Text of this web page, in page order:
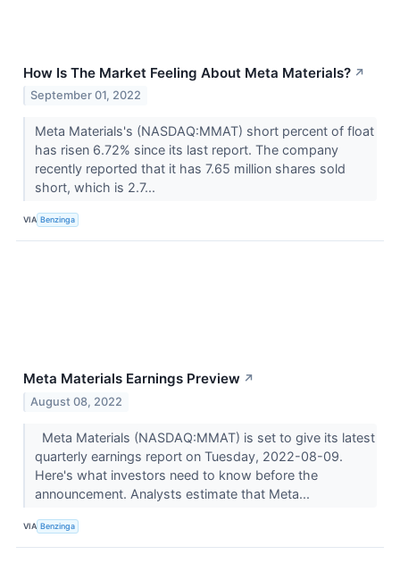
How Is The Market Feeling About Meta Materials? ↗
September 01, 2022
Meta Materials's (NASDAQ:MMAT) short percent of float
has risen 6.72% since its last report. The company
recently reported that it has 7.65 million shares sold
short, which is 2.7...
VIA Benzinga
Meta Materials Earnings Preview ↗
August 08, 2022
Meta Materials (NASDAQ:MMAT) is set to give its latest
quarterly earnings report on Tuesday, 2022-08-09.
Here's what investors need to know before the
announcement. Analysts estimate that Meta...
VIA Benzinga